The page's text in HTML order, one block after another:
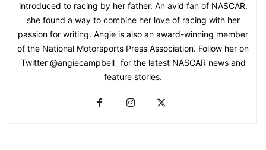
introduced to racing by her father. An avid fan of NASCAR,
she found a way to combine her love of racing with her
passion for writing. Angie is also an award-winning member
of the National Motorsports Press Association. Follow her on
Twitter @angiecampbell_ for the latest NASCAR news and
feature stories.